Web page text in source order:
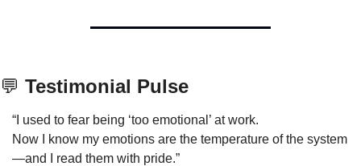
💬 Testimonial Pulse
“I used to fear being ‘too emotional’ at work.
Now I know my emotions are the temperature of the system
—and I read them with pride.”